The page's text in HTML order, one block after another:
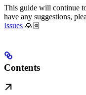
This guide will continue
have any suggestions,
Issues 🙏🏻
Contents